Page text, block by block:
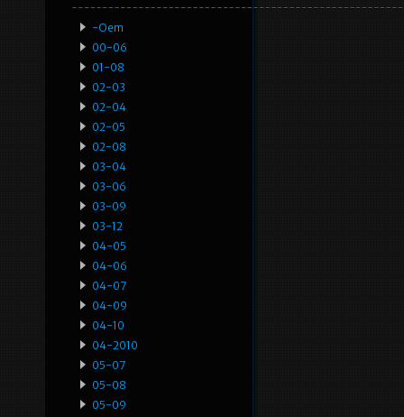
-oem
00-06
01-08
02-03
02-04
02-05
02-08
03-04
03-06
03-09
03-12
04-05
04-06
04-07
04-09
04-10
04-2010
05-07
05-08
05-09